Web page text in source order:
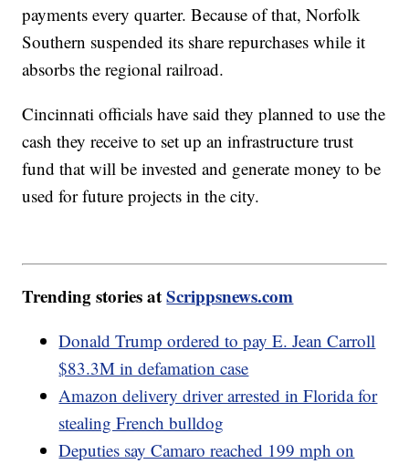
payments every quarter. Because of that, Norfolk
Southern suspended its share repurchases while it
absorbs the regional railroad.
Cincinnati officials have said they planned to use the
cash they receive to set up an infrastructure trust
fund that will be invested and generate money to be
used for future projects in the city.
Trending stories atScrippsnews.com
Donald Trump ordered to pay E. Jean Carroll
$83.3M in defamation case
Amazon delivery driver arrested in Florida for
stealing French bulldog
Deputies say Camaro reached 199 mph on